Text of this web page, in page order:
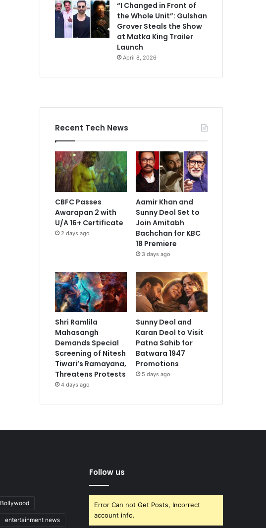
“I Changed in Front of
the Whole Unit”: Gulshan
Grover Steals the Show
at Matka King Trailer
Launch
April 8, 2026
Recent Tech News
CBFC Passes
Awarapan 2 with
U/A 16+ Certificate
2 days ago
Aamir Khan and
Sunny Deol Set to
Join Amitabh
Bachchan for KBC
18 Premiere
3 days ago
Shri Ramlila
Mahasangh
Demands Special
Screening of Nitesh
Tiwari’s Ramayana,
Threatens Protests
4 days ago
Sunny Deol and
Karan Deol to Visit
Patna Sahib for
Batwara 1947
Promotions
5 days ago
Bollywood
entertainment news
Follow us
Error Can not Get Posts, Incorrect
account info.